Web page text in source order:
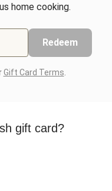
home cooking.
Redeem
Gift Card Terms
gift card?